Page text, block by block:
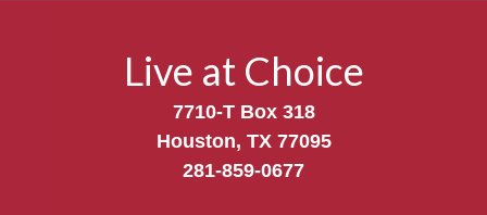
Live at Choice
7710-T Box 318
Houston, TX 77095
281-859-0677